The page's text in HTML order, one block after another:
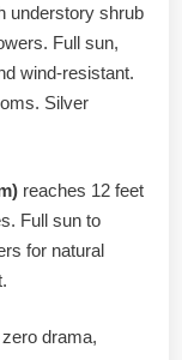
understory shrub
Full sun,
wind-resistant.
Silver
reaches 12 feet
Full sun to
for natural
drama,